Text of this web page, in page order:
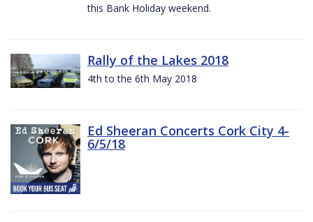
this Bank Holiday weekend.
Rally of the Lakes 2018
4th to the 6th May 2018
Ed Sheeran Concerts Cork City 4-
6/5/18